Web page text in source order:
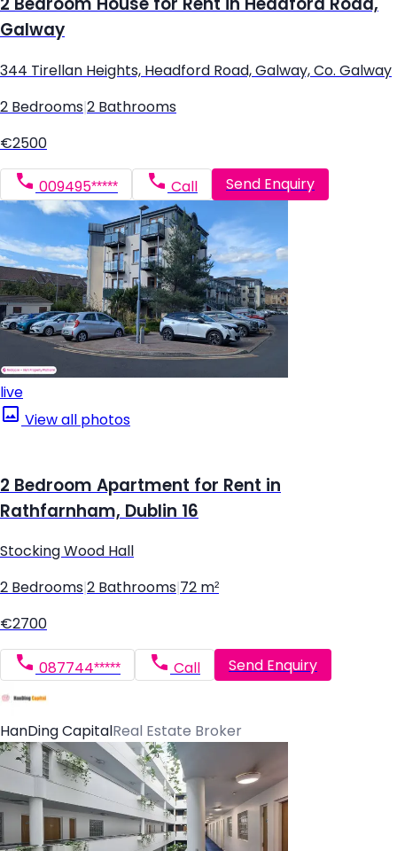
2 Bedroom House for Rent in Headford Road,
Galway
344 Tirellan Heights, Headford Road, Galway, Co. Galway
2 Bedrooms 2 Bathrooms
€2500
009495***** Call Send Enquiry
live
View all photos
2 Bedroom Apartment for Rent in
Rathfarnham, Dublin 16
Stocking Wood Hall
2 Bedrooms 2 Bathrooms 72 m²
€2700
087744***** Call Send Enquiry
HanDing Capital Real Estate Broker